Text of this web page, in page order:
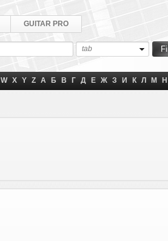
GUITAR PRO
tab
W X Y Z А Б В Г Д Е Ж З И К Л М Н